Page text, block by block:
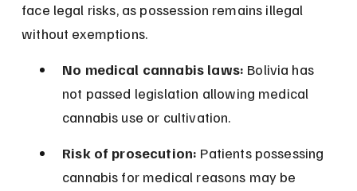
face legal risks, as possession remains illegal
without exemptions.
No medical cannabis laws: Bolivia has
not passed legislation allowing medical
cannabis use or cultivation.
Risk of prosecution: Patients possessing
cannabis for medical reasons may be